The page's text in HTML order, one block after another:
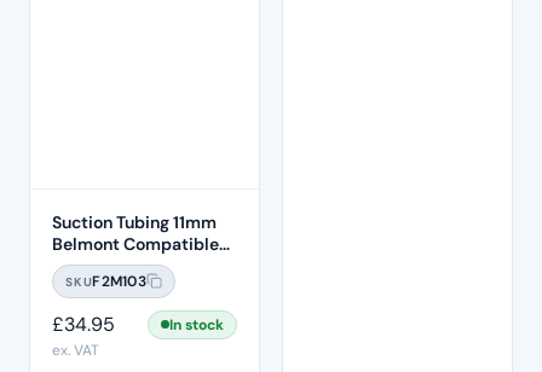
Suction Tubing 11mm
Belmont Compatible
1.5M Length
SKUF2M103
£34.95
In stock
ex. VAT